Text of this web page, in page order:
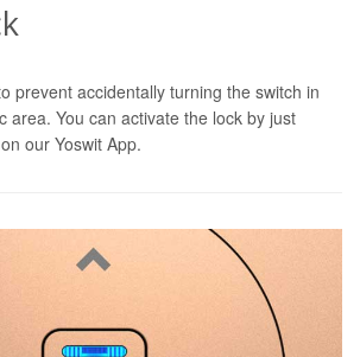
prevent accidentally turning the switch in
area. You can activate the lock by just
our Yoswit App.